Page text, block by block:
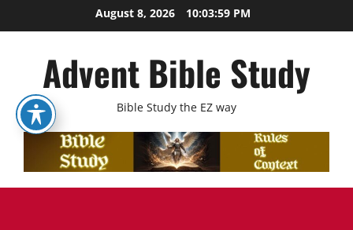
to
August 8, 2026 10:04:00 PM
Advent Bible Study
Bible Study the EZ way